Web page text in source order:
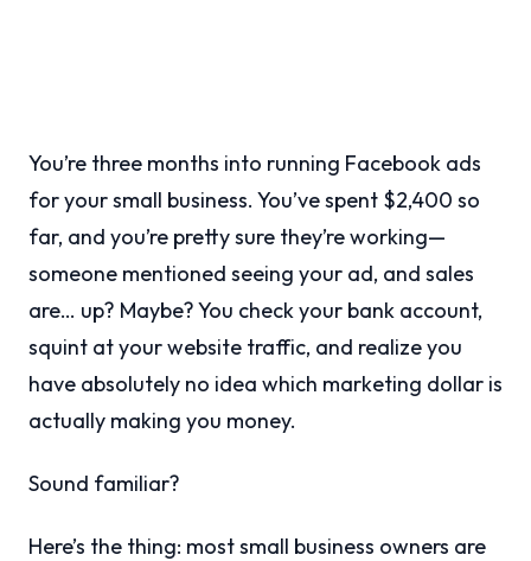
You’re three months into running Facebook ads
for your small business. You’ve spent $2,400 so
far, and you’re pretty sure they’re working—
someone mentioned seeing your ad, and sales
are… up? Maybe? You check your bank account,
squint at your website traffic, and realize you
have absolutely no idea which marketing dollar is
actually making you money.
Sound familiar?
Here’s the thing: most small business owners are